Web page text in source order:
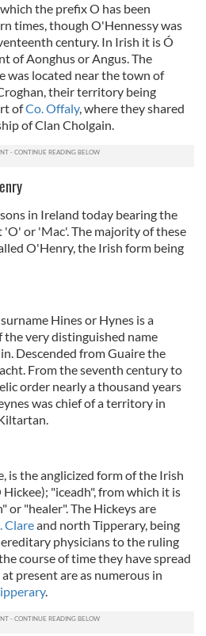
the prefix O has been
times, though O'Hennessy was
century. In Irish it is Ó
of Aonghus or Angus. The
was located near the town of
their territory being
ofCo. Offaly, where they shared
of Clan Cholgain.
in Ireland today bearing the
or 'Mac'. The majority of these
O'Henry, the Irish form being
Hines or Hynes is a
the very distinguished name
Descended from Guaire the
From the seventh century to
order nearly a thousand years
was chief of a territory in
is the anglicized form of the Irish
"iceadh", from which it is
or "healer". The Hickeys are
Clareand north Tipperary, being
physicians to the ruling
course of time they have spread
present are as numerous in
.